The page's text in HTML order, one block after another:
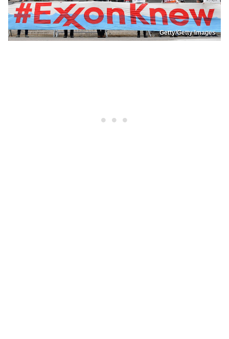
Getty/Getty Images